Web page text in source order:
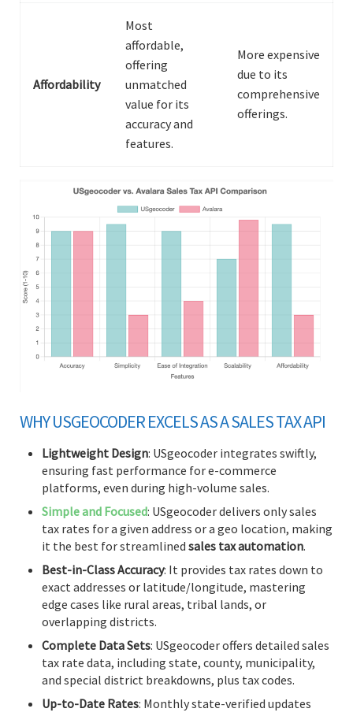
Affordability
Most
affordable,
offering
unmatched
value for its
accuracy and
features.
More expensive
due to its
comprehensive
offerings.
WHY USGEOCODER EXCELS AS A SALES TAX API
Lightweight Design: USgeocoder integrates swiftly,
ensuring fast performance for e-commerce
platforms, even during high-volume sales.
Simple and Focused: USgeocoder delivers only sales
tax rates for a given address or a geo location, making
it the best for streamlined sales tax automation.
Best-in-Class Accuracy: It provides tax rates down to
exact addresses or latitude/longitude, mastering
edge cases like rural areas, tribal lands, or
overlapping districts.
Complete Data Sets: USgeocoder offers detailed sales
tax rate data, including state, county, municipality,
and special district breakdowns, plus tax codes.
Up-to-Date Rates: Monthly state-verified updates